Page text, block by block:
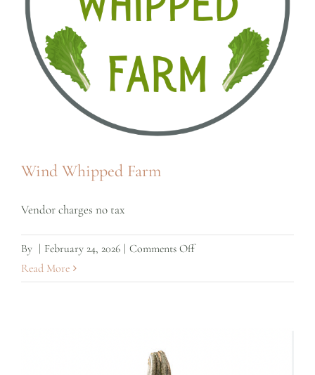
Wind Whipped Farm
Vendor charges no tax
By | February 24, 2026 | Comments Offon
Read More